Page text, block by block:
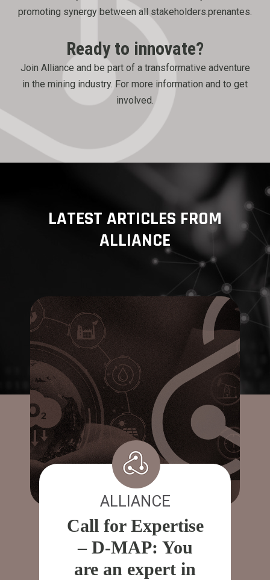
promoting synergy between all stakeholders.prenantes.
Ready to innovate?
Join Alliance and be part of a transformative adventure
in the mining industry. For more information and to get
involved.
LATEST ARTICLES FROM
ALLIANCE
ALLIANCE
Call for Expertise
– D-MAP: You
are an expert in